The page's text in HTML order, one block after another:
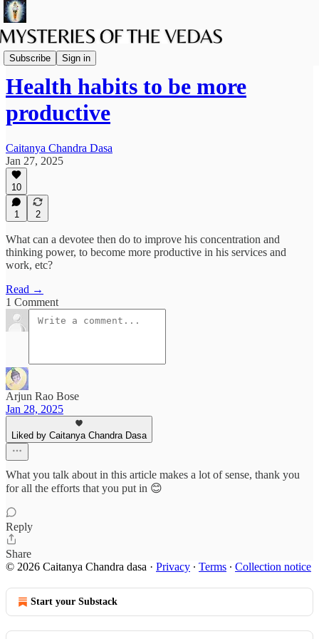
Subscribe Sign in
The path of Bhakti
Health habits to be more
productive
Caitanya Chandra Dasa
Jan 27, 2025
10
1 2
What can a devotee then do to improve his concentration and
thinking power, to become more productive in his services and
work, etc?
Read →
1 Comment
Arjun Rao Bose
Jan 28, 2025
Liked by Caitanya Chandra Dasa
What you talk about in this article makes a lot of sense, thank you
for all the efforts that you put in 😊
Reply
Share
© 2026 Caitanya Chandra dasa · Privacy ∙ Terms ∙ Collection notice
Start your Substack